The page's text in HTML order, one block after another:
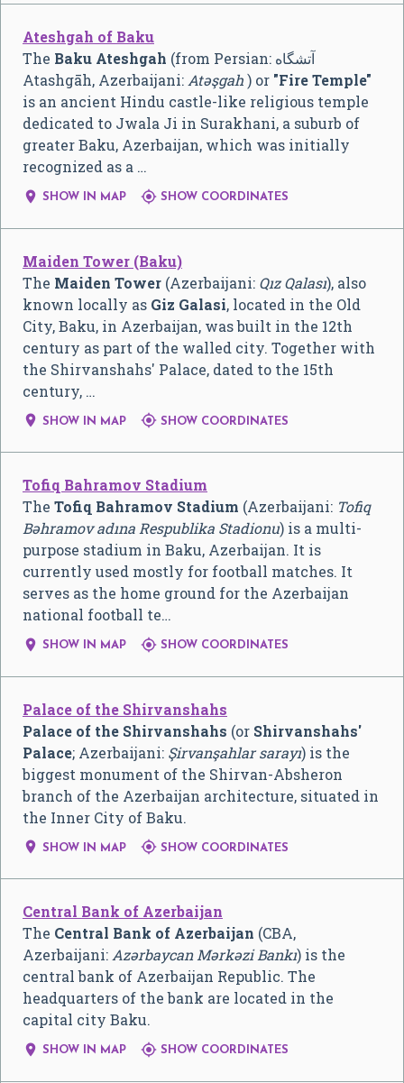
Ateshgah of Baku
The Baku Ateshgah (from Persian: آتشگاه
Atashgāh, Azerbaijani: Atəşgah) or "Fire Temple"
is an ancient Hindu castle-like religious temple
dedicated to Jwala Ji in Surakhani, a suburb of
greater Baku, Azerbaijan, which was initially
recognized as a …
 SHOW IN MAP  SHOW COORDINATES
Maiden Tower (Baku)
The Maiden Tower (Azerbaijani: Qız Qalası), also
known locally as Giz Galasi, located in the Old
City, Baku, in Azerbaijan, was built in the 12th
century as part of the walled city. Together with
the Shirvanshahs' Palace, dated to the 15th
century, …
 SHOW IN MAP  SHOW COORDINATES
Tofiq Bahramov Stadium
The Tofiq Bahramov Stadium (Azerbaijani: Tofiq
Bəhramov adına Respublika Stadionu) is a multi-
purpose stadium in Baku, Azerbaijan. It is
currently used mostly for football matches. It
serves as the home ground for the Azerbaijan
national football te…
 SHOW IN MAP  SHOW COORDINATES
Palace of the Shirvanshahs
Palace of the Shirvanshahs (or Shirvanshahs'
Palace; Azerbaijani: Şirvanşahlar sarayı) is the
biggest monument of the Shirvan-Absheron
branch of the Azerbaijan architecture, situated in
the Inner City of Baku.
 SHOW IN MAP  SHOW COORDINATES
Central Bank of Azerbaijan
The Central Bank of Azerbaijan (CBA,
Azerbaijani:Azərbaycan Mərkəzi Bankı) is the
central bank of Azerbaijan Republic. The
headquarters of the bank are located in the
capital city Baku.
 SHOW IN MAP  SHOW COORDINATES